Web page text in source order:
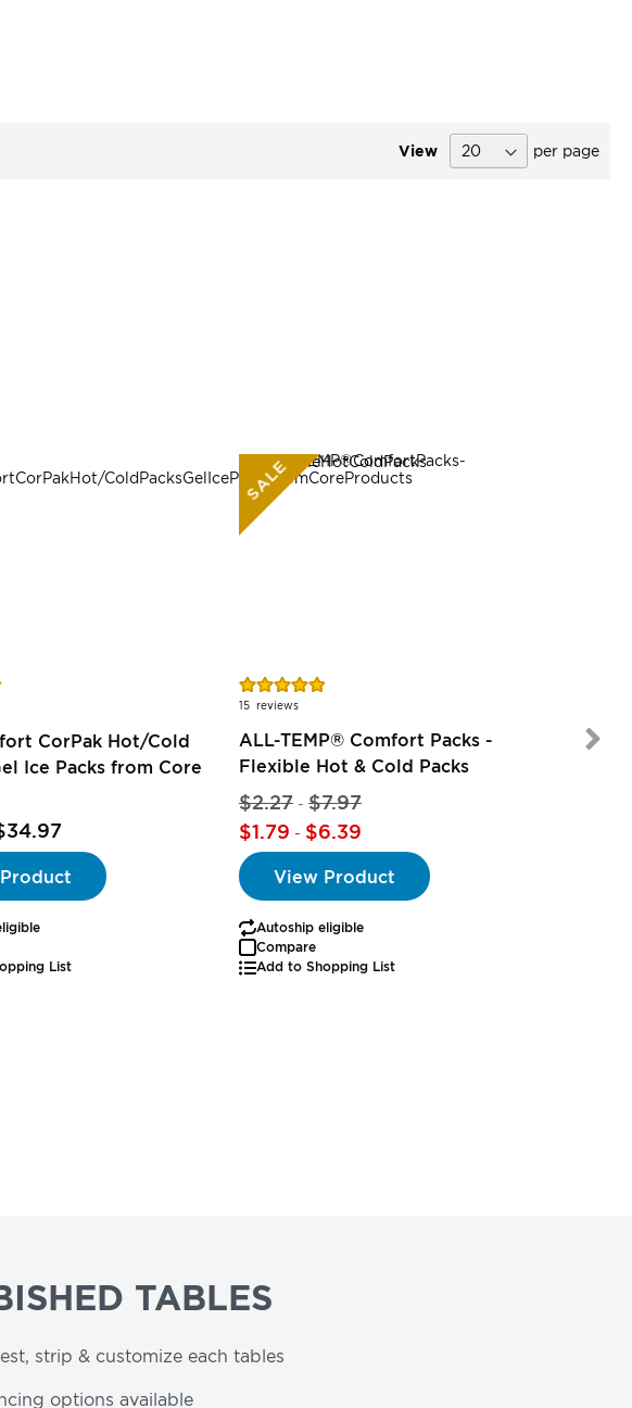
View per page
CorPak Hot/Cold
Ice Packs from Core
List
SALE
Rating:
97%
15 reviews
ALL-TEMP® Comfort Packs -
Flexible Hot & Cold Packs
$2.27 - $7.97
$1.79 - $6.39
View Product
Autoship eligible
Compare
Add to Shopping List
TABLES
strip & customize each tables
options available